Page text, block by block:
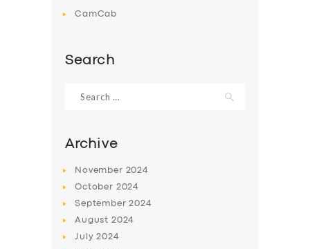
CamCab
Search
for:
Archive
November 2024
October 2024
September2024
August 2024
July2024